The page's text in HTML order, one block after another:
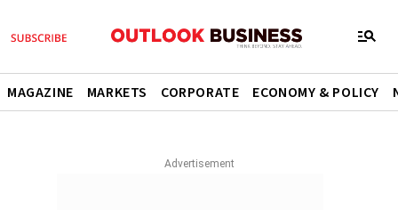
MAGAZINE MARKETS CORPORATE ECONOMY & POLICY